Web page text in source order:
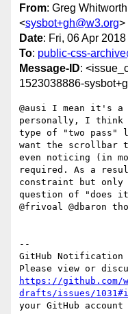
From: Greg
<sysbot+gh@w3.org>
Date: Fri, 06 Apr
To: public-css-
Message-ID:
1523038886-
@ausi I mean it's
personally, I think
type of "two pass"
want the scrollbar
even noticing (in
required. As a
constraint but only
question of "does
@frivoal @dbaron
--
GitHub Notification
https://github.com/
drafts/issues/